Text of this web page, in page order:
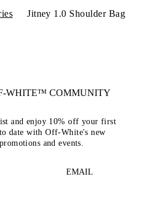
Jitney 1.0 Shoulder Bag
WHITE™ COMMUNITY
and enjoy 10% off your first
date with Off-White's new
and events.
EMAIL